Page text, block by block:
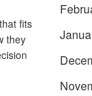
fits
they